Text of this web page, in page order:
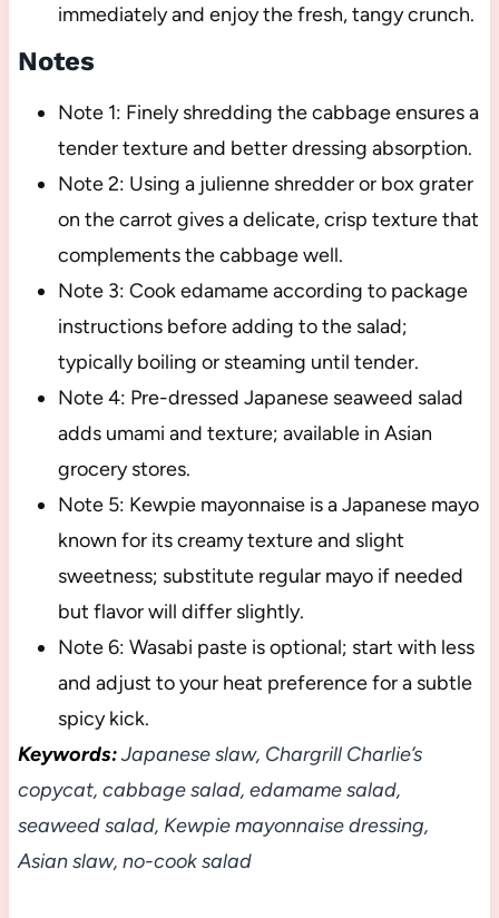
immediately and enjoy the fresh, tangy crunch.
Notes
Note 1: Finely shredding the cabbage ensures a
tender texture and better dressing absorption.
Note 2: Using a julienne shredder or box grater
on the carrot gives a delicate, crisp texture that
complements the cabbage well.
Note 3: Cook edamame according to package
instructions before adding to the salad;
typically boiling or steaming until tender.
Note 4: Pre-dressed Japanese seaweed salad
adds umami and texture; available in Asian
grocery stores.
Note 5: Kewpie mayonnaise is a Japanese mayo
known for its creamy texture and slight
sweetness; substitute regular mayo if needed
but flavor will differ slightly.
Note 6: Wasabi paste is optional; start with less
and adjust to your heat preference for a subtle
spicy kick.
Keywords:Japanese slaw, Chargrill Charlie’s
copycat, cabbage salad, edamame salad,
seaweed salad, Kewpie mayonnaise dressing,
Asian slaw, no-cook salad